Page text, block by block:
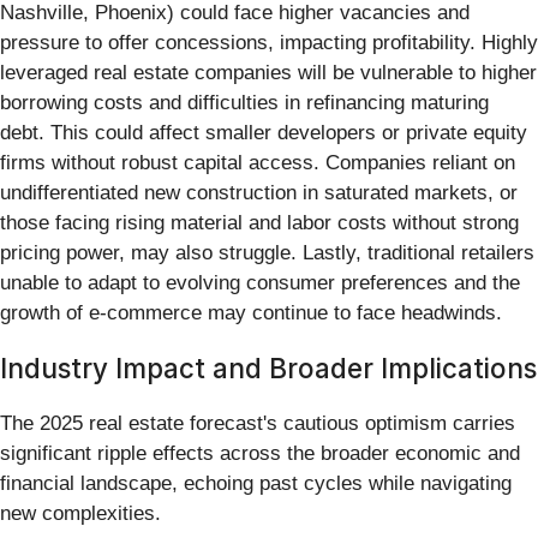
Nashville, Phoenix) could face higher vacancies and
pressure to offer concessions, impacting profitability. Highly
leveraged real estate companies will be vulnerable to higher
borrowing costs and difficulties in refinancing maturing
debt. This could affect smaller developers or private equity
firms without robust capital access. Companies reliant on
undifferentiated new construction in saturated markets, or
those facing rising material and labor costs without strong
pricing power, may also struggle. Lastly, traditional retailers
unable to adapt to evolving consumer preferences and the
growth of e-commerce may continue to face headwinds.
Industry Impact and Broader Implications
The 2025 real estate forecast's cautious optimism carries
significant ripple effects across the broader economic and
financial landscape, echoing past cycles while navigating
new complexities.